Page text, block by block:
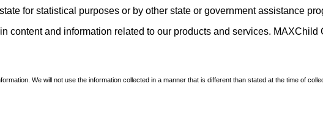
for statistical purposes or by other state or government assistance
content and information related to our products and services.
We will not use the information collected in a manner that is different than stated at the time of